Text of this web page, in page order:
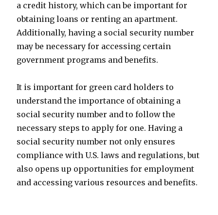
a credit history, which can be important for
obtaining loans or renting an apartment.
Additionally, having a social security number
may be necessary for accessing certain
government programs and benefits.
It is important for green card holders to
understand the importance of obtaining a
social security number and to follow the
necessary steps to apply for one. Having a
social security number not only ensures
compliance with U.S. laws and regulations, but
also opens up opportunities for employment
and accessing various resources and benefits.